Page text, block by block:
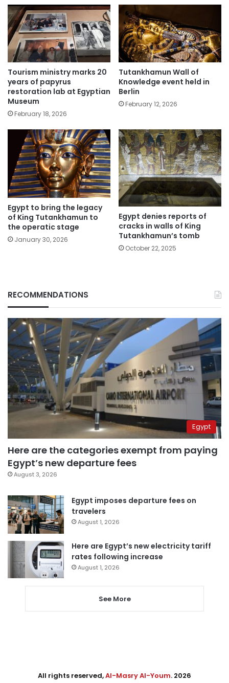
Tourism ministry marks 20
years of papyrus
restoration lab at Egyptian
Museum
February 18, 2026
Tutankhamun Wall of
Knowledge event held in
Berlin
February 12, 2026
Egypt to bring the legacy
of King Tutankhamun to
the operatic stage
January 30, 2026
Egypt denies reports of
cracks in walls of King
Tutankhamun’s tomb
October 22, 2025
RECOMMENDATIONS
Egypt
Here are the categories exempt from paying
Egypt’s new departure fees
August 3, 2026
Egypt imposes departure fees on
travelers
August 1, 2026
Here are Egypt’s new electricity tariff
rates following increase
August 1, 2026
See More
All rights reserved,Al-Masry Al-Youm. 2026